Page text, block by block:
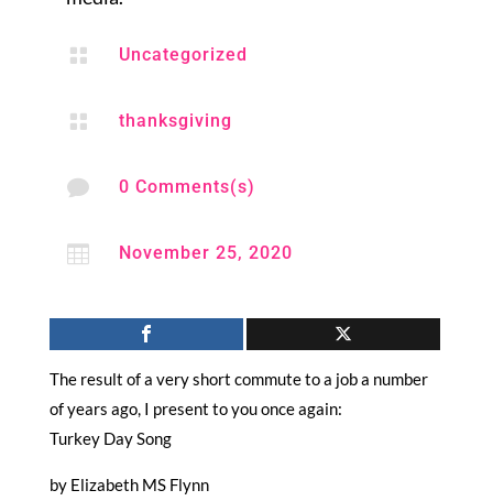
 Uncategorized
 thanksgiving
 0 Comments(s)
 November 25, 2020
The result of a very short commute to a job a number
of years ago, I present to you once again:
Turkey Day Song
by Elizabeth MS Flynn